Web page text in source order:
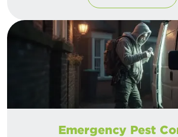
Emergency Pest